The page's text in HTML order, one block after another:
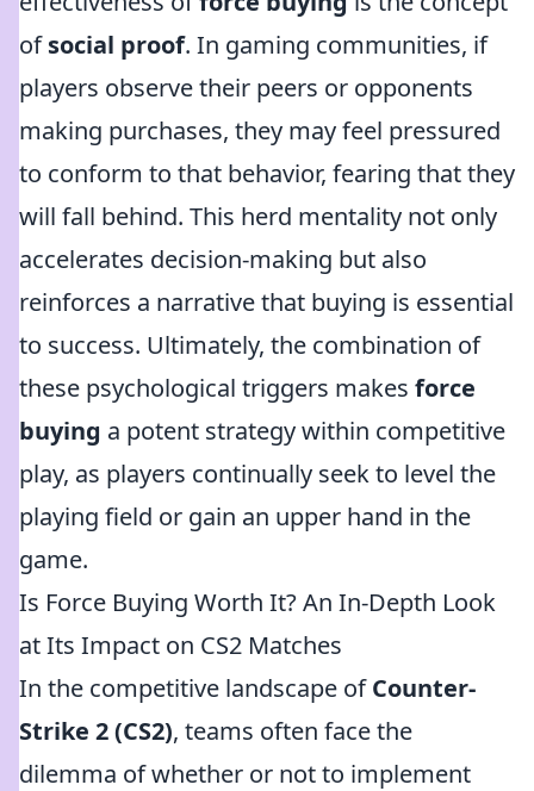
ofsocial proof. In gaming communities, if
players observe their peers or opponents
making purchases, they may feel pressured
to conform to that behavior, fearing that they
will fall behind. This herd mentality not only
accelerates decision-making but also
reinforces a narrative that buying is essential
to success. Ultimately, the combination of
these psychological triggers makes force
buying a potent strategy within competitive
play, as players continually seek to level the
playing field or gain an upper hand in the
game.
Is Force Buying Worth It? An In-Depth Look
at Its Impact on CS2 Matches
In the competitive landscape ofCounter-
Strike 2 (CS2), teams often face the
dilemma of whether or not to implement